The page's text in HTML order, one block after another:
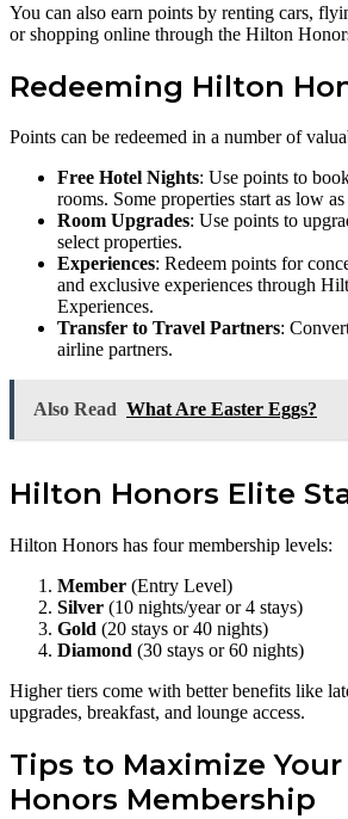
You can also earn points by renting cars,
or shopping online through the Hilton
Redeeming Hilton
Points can be redeemed in a number of
Free Hotel Nights: Use points to
rooms. Some properties start as low
Room Upgrades: Use points to
select properties.
Experiences: Redeem points for
and exclusive experiences through
Experiences.
Transfer to Travel Partners:
airline partners.
Also Read What Are Easter Eggs?
Hilton Honors Elite
Hilton Honors has four membership levels:
Member (Entry Level)
Silver (10 nights/year or 4 stays)
Gold (20 stays or 40 nights)
Diamond (30 stays or 60 nights)
Higher tiers come with better benefits like
upgrades, breakfast, and lounge access.
Tips to Maximize
Honors Membership